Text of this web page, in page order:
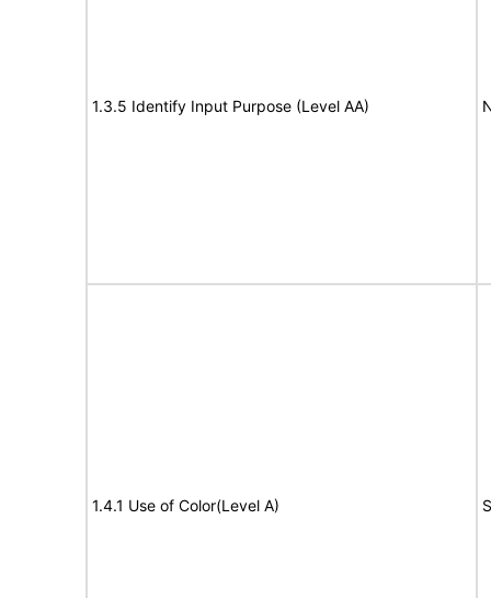
1.3.5 Identify Input Purpose (Level AA)
1.4.1 Use of Color(Level A)